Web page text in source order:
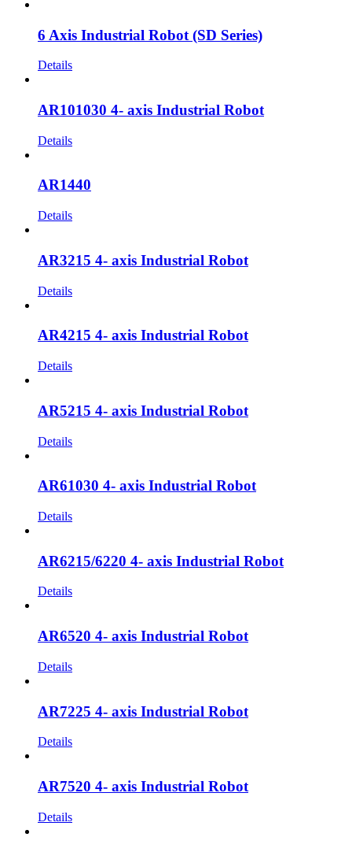
6 Axis Industrial Robot (SD Series)
Details
AR101030 4- axis Industrial Robot
Details
AR1440
Details
AR3215 4- axis Industrial Robot
Details
AR4215 4- axis Industrial Robot
Details
AR5215 4- axis Industrial Robot
Details
AR61030 4- axis Industrial Robot
Details
AR6215/6220 4- axis Industrial Robot
Details
AR6520 4- axis Industrial Robot
Details
AR7225 4- axis Industrial Robot
Details
AR7520 4- axis Industrial Robot
Details